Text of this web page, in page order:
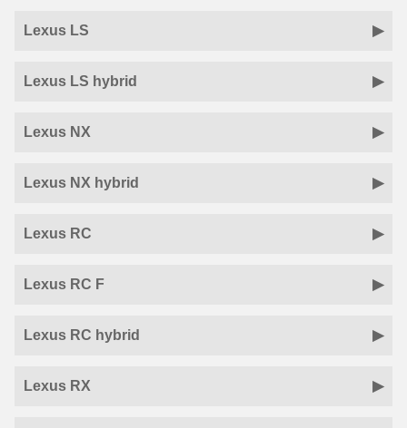
Lexus LS
Lexus LS hybrid
Lexus NX
Lexus NX hybrid
Lexus RC
Lexus RC F
Lexus RC hybrid
Lexus RX